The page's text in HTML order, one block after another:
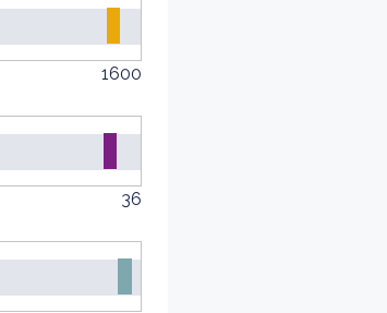
1600
36